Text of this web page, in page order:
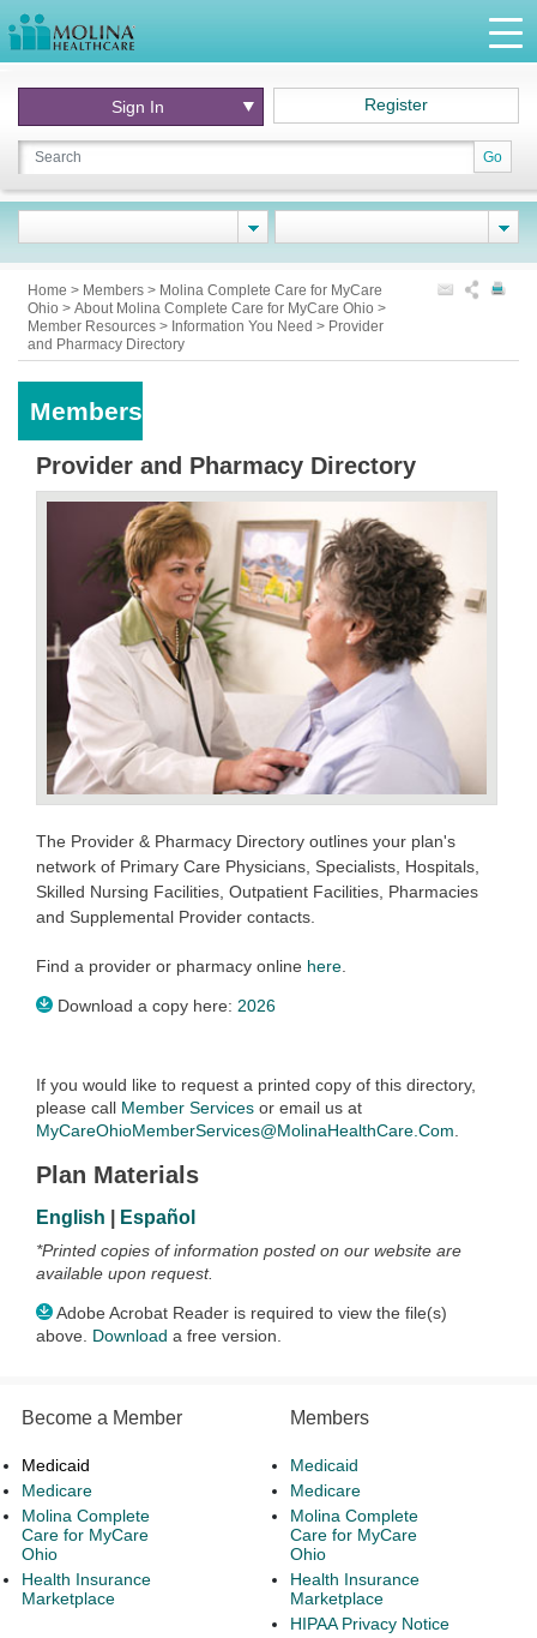
Go
Sign In Register
Home > Members > Molina Complete Care for MyCare
Ohio > About Molina Complete Care for MyCare Ohio >
Member Resources > Information You Need > Provider
and Pharmacy Directory
Members
Provider and Pharmacy Directory
The Provider & Pharmacy Directory outlines your plan's
network of Primary Care Physicians, Specialists, Hospitals,
Skilled Nursing Facilities, Outpatient Facilities, Pharmacies
and Supplemental Provider contacts.
Find a provider or pharmacy online here.
Download a copy here: 2026
If you would like to request a printed copy of this directory,
please call Member Services or email us at
MyCareOhioMemberServices@MolinaHealthCare.Com.
Plan Materials
English Español
*Printed copies of information posted on our website are
available upon request.
Adobe Acrobat Reader is required to view the file(s)
above. Download a free version.
Become a Member
Medicaid
Medicare
Molina Complete
Care for MyCare
Ohio
Health Insurance
Marketplace
Members
Medicaid
Medicare
Molina Complete
Care for MyCare
Ohio
Health Insurance
Marketplace
HIPAA Privacy Notice